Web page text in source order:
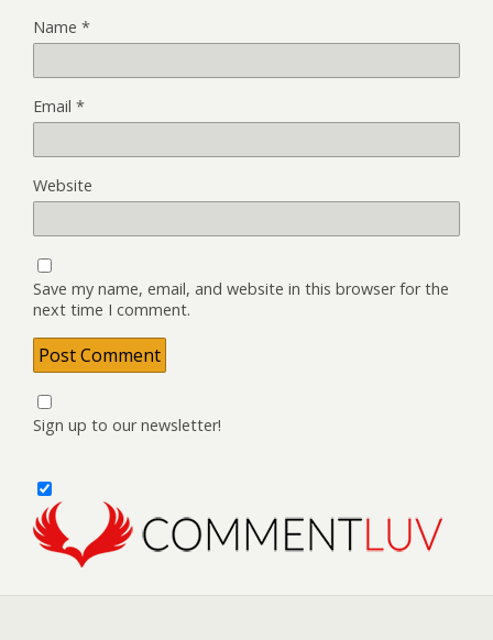
Name *
Email *
Website
Save my name, email, and website in this browser for the
next time I comment.
Sign up to our newsletter!